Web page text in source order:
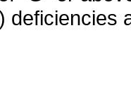
deficiencies